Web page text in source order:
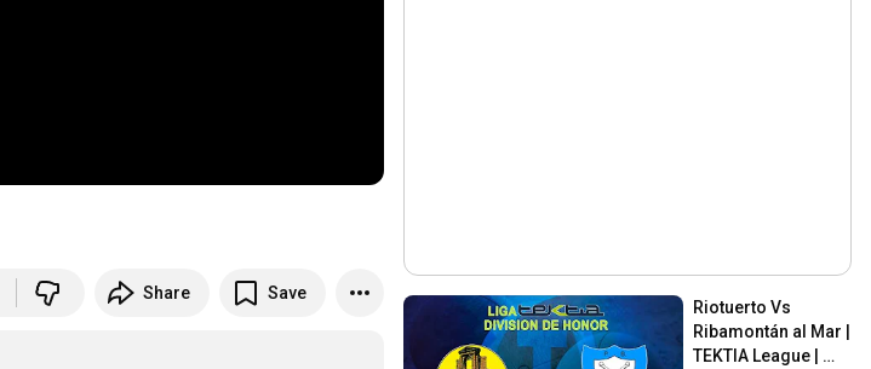
Share Save
Riotuerto Vs
Ribamontán al Mar |
TEKTIA League |